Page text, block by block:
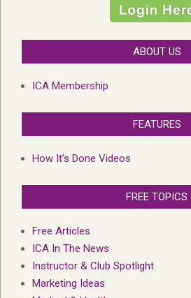
ABOUT US
ICA Membership
FEATURES
How It’s Done Videos
FREE TOPICS
Free Articles
ICA In The News
Instructor & Club Spotlight
Marketing Ideas